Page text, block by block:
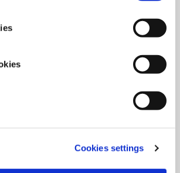
Cookies settings
ARTICLE
and Apartments Destroyed:
of Civilian Harm in Ukraine
has been documenting and logging
Read